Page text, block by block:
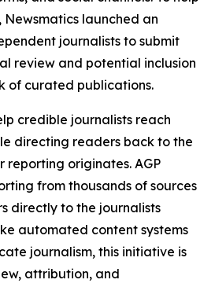
Newsmatics launched an
journalists to submit
review and potential inclusion
of curated publications.
credible journalists reach
directing readers back to the
reporting originates. AGP
from thousands of sources
directly to the journalists
automated content systems
journalism, this initiative is
attribution, and